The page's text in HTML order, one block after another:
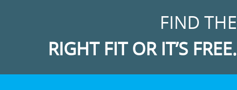
FIND THE
RIGHT FIT OR IT’S FREE.